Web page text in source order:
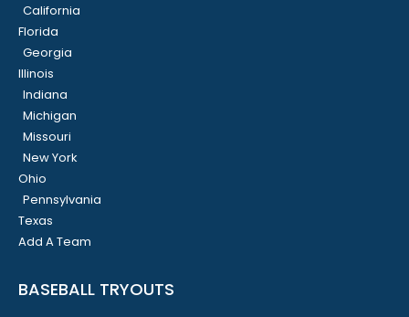
California
Florida
Georgia
Illinois
Indiana
Michigan
Missouri
New York
Ohio
Pennsylvania
Texas
Add A Team
BASEBALL TRYOUTS